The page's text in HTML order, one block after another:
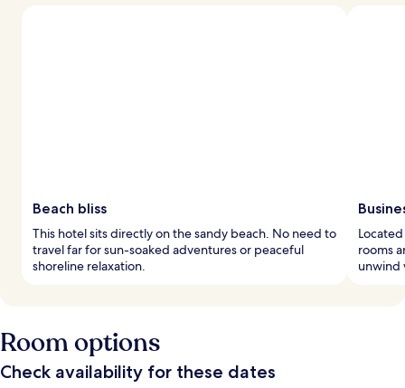
Beach bliss
This hotel sits directly on the sandy beach. No need to
travel far for sun-soaked adventures or peaceful
shoreline relaxation.
rooms
unwind
Room options
Check availability for these dates